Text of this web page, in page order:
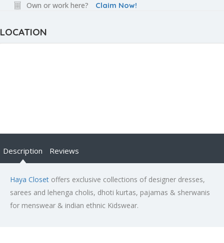
Own or work here? Claim Now!
LOCATION
Description Reviews
Haya Closet offers exclusive collections of designer dresses,
sarees and lehenga cholis, dhoti kurtas, pajamas & sherwanis
for menswear & indian ethnic Kidswear.